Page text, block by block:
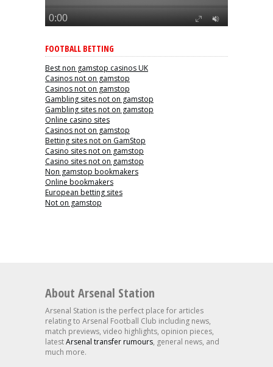
FOOTBALL BETTING
Best non gamstop casinos UK
Casinos not on gamstop
Casinos not on gamstop
Gambling sites not on gamstop
Gambling sites not on gamstop
Online casino sites
Casinos not on gamstop
Betting sites not on GamStop
Casino sites not on gamstop
Casino sites not on gamstop
Non gamstop bookmakers
Online bookmakers
European betting sites
Not on gamstop
About Arsenal Station
Arsenal Station is the perfect place for articles
relating to Arsenal Football Club including news,
match previews, video highlights, opinion pieces,
latestArsenal transfer rumours, general news, and
much more.